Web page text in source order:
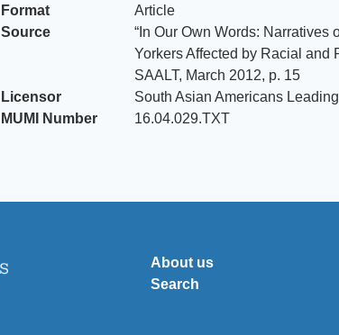
Format
Article
Source
“In Our Own Words: Narratives
Yorkers Affected by Racial and
SAALT, March 2012, p. 15
Licensor
South Asian Americans
MUMI Number
16.04.029.TXT
About us
Search